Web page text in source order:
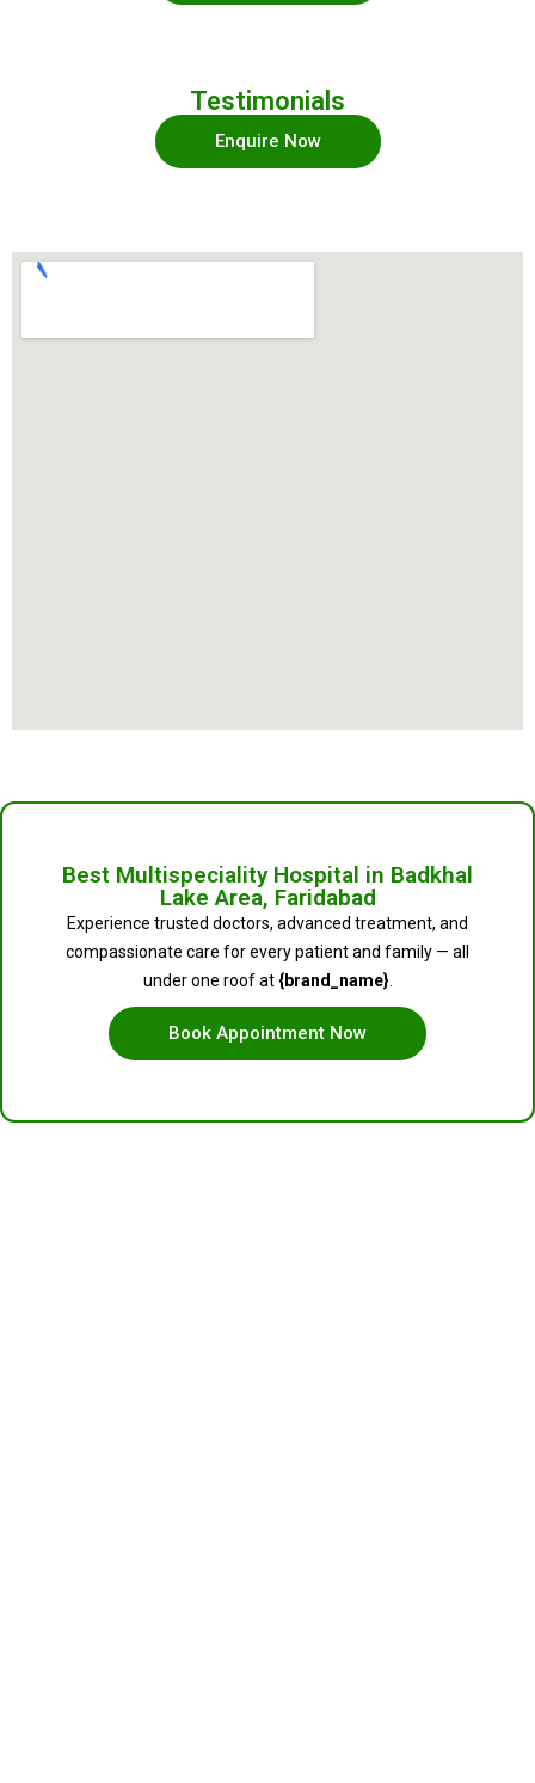
Testimonials
Enquire Now
Best Multispeciality Hospital in Badkhal
Lake Area, Faridabad
Experience trusted doctors, advanced treatment, and
compassionate care for every patient and family — all
under one roof at {brand_name}
Book Appointment Now